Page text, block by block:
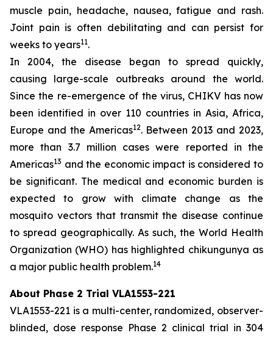
muscle pain, headache, nausea, fatigue and rash.
Joint pain is often debilitating and can persist for
weeks to years11.
In 2004, the disease began to spread quickly,
causing large-scale outbreaks around the world.
Since the re-emergence of the virus, CHIKV has now
been identified in over 110 countries in Asia, Africa,
Europe and the Americas12. Between 2013 and 2023,
more than 3.7 million cases were reported in the
Americas13 and the economic impact is considered to
be significant. The medical and economic burden is
expected to grow with climate change as the
mosquito vectors that transmit the disease continue
to spread geographically. As such, the World Health
Organization (WHO) has highlighted chikungunya as
a major public health problem.14
About Phase 2 Trial VLA1553-221
VLA1553-221 is a multi-center, randomized, observer-
blinded, dose response Phase 2 clinical trial in 304